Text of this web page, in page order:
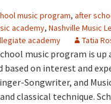
music program, after
academy, Nashville Music
academy Tatia
music program is up
on interest and
Songwriter, and
classical technique.